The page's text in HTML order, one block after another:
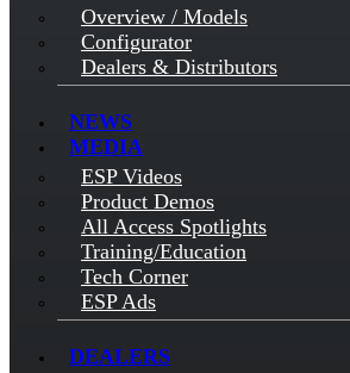
Overview / Models
Configurator
Dealers & Distributors
NEWS
MEDIA
ESP Videos
Product Demos
All Access Spotlights
Training/Education
Tech Corner
ESP Ads
DEALERS